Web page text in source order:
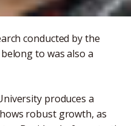
conducted by the
to was also a
produces a
robust growth, as